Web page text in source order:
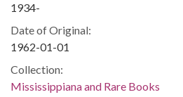
1934-
Date of Original:
1962-01-01
Collection:
Mississippiana and Rare Books